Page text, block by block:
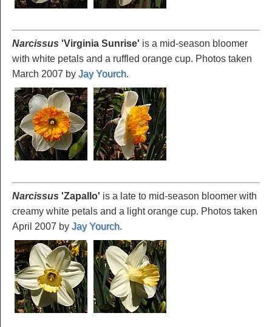
Narcissus 'Virginia Sunrise' is a mid-season bloomer
with white petals and a ruffled orange cup. Photos taken
March 2007 by Jay Yourch.
Narcissus 'Zapallo' is a late to mid-season bloomer with
creamy white petals and a light orange cup. Photos taken
April 2007 by Jay Yourch.